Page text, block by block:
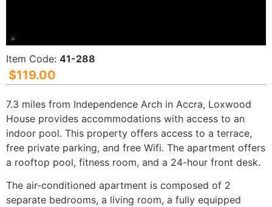
Item Code: 41-288
$119.00
7.3 miles from Independence Arch in Accra, Loxwood
House provides accommodations with access to an
indoor pool. This property offers access to a terrace,
free private parking, and free Wifi. The apartment offers
a rooftop pool, fitness room, and a 24-hour front desk.
The air-conditioned apartment is composed of 2
separate bedrooms, a living room, a fully equipped